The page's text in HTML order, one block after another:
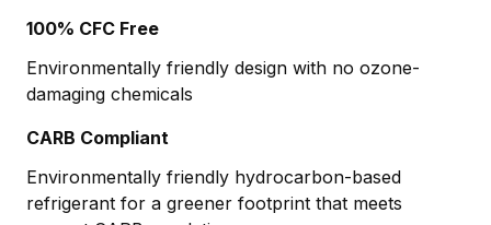
100% CFC Free
Environmentally friendly design with no ozone-
damaging chemicals
CARB Compliant
Environmentally friendly hydrocarbon-based
refrigerant for a greener footprint that meets